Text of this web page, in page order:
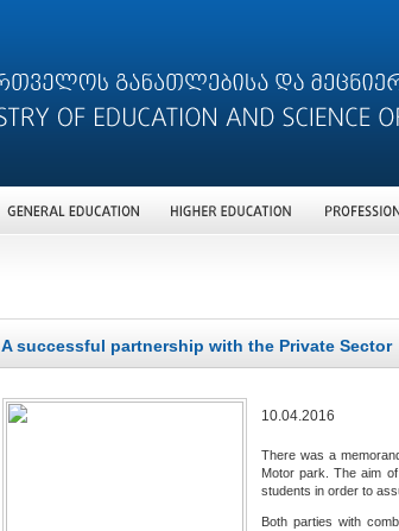
A successful partnership with the Private Sector
10.04.2016
There was a
Motor park. The aim
students in order to
Both parties with